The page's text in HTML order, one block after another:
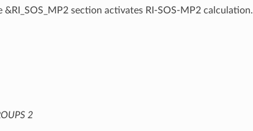
section activates RI-SOS-MP2 calculation.
2